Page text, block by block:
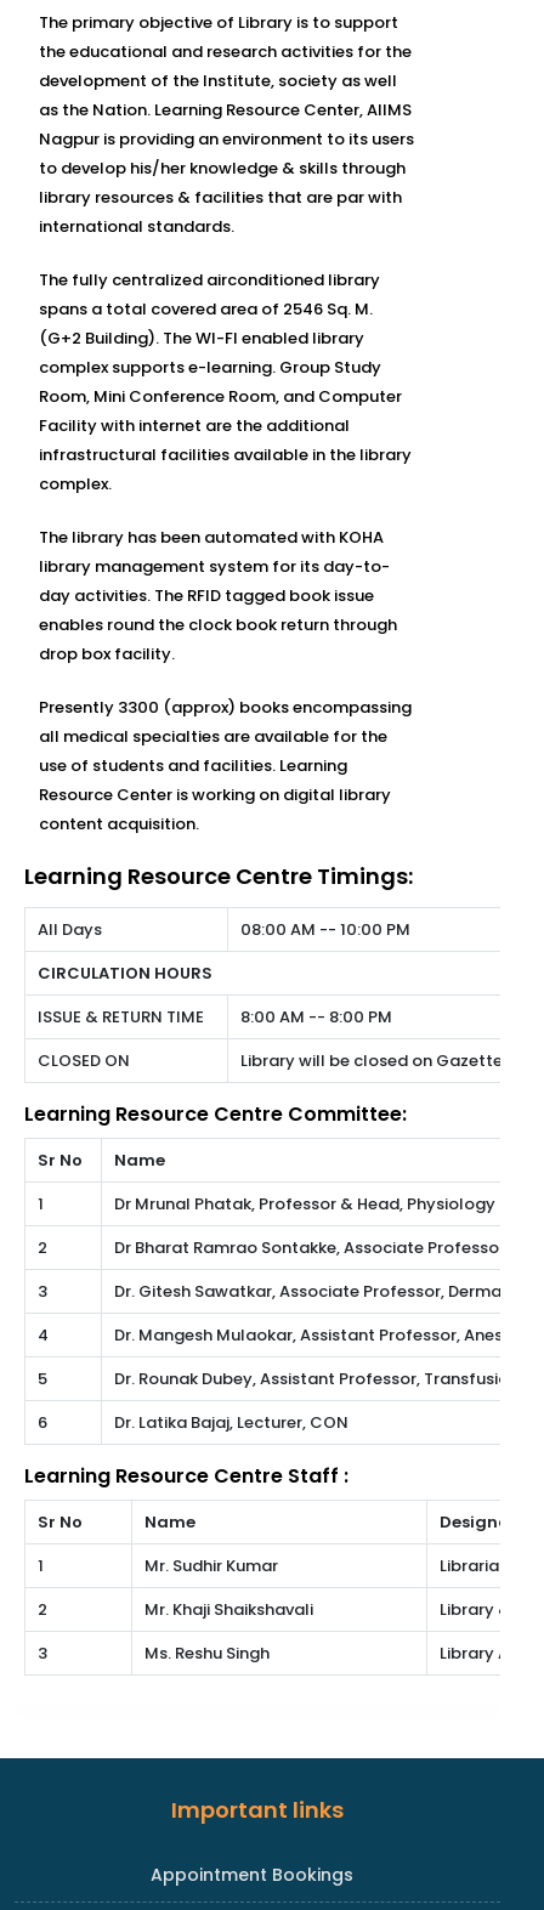
The primary objective of Library is to support
the educational and research activities for the
development of the Institute, society as well
as the Nation. Learning Resource Center, AIIMS
Nagpur is providing an environment to its users
to develop his/her knowledge & skills through
library resources & facilities that are par with
international standards.
The fully centralized airconditioned library
spans a total covered area of 2546 Sq. M.
(G+2 Building). The WI-FI enabled library
complex supports e-learning. Group Study
Room, Mini Conference Room, and Computer
Facility with internet are the additional
infrastructural facilities available in the library
complex.
The library has been automated with KOHA
library management system for its day-to-
day activities. The RFID tagged book issue
enables round the clock book return through
drop box facility.
Presently 3300 (approx) books encompassing
all medical specialties are available for the
use of students and facilities. Learning
Resource Center is working on digital library
content acquisition.
Learning Resource Centre Timings:
All Days
08:00 AM -- 10:00 PM
CIRCULATION HOURS
ISSUE & RETURN TIME
8:00 AM -- 8:00 PM
CLOSED ON
Library will be closed on Gazetted
Learning Resource Centre Committee:
Sr No
Name
1
Dr Mrunal Phatak, Professor & Head, Physiology
2
Dr Bharat Ramrao Sontakke, Associate Professor,
3
Dr. Gitesh Sawatkar, Associate Professor,
4
Dr. Mangesh Mulaokar, Assistant Professor,
5
Dr. Rounak Dubey, Assistant Professor, Transfusion
6
Dr. Latika Bajaj, Lecturer, CON
Learning Resource Centre Staff :
Sr No Name
Designation
1
Mr. Sudhir Kumar
Librarian
2
Mr. Khaji Shaikshavali
Library &
3
Ms. Reshu Singh Library
Important links
Appointment Bookings